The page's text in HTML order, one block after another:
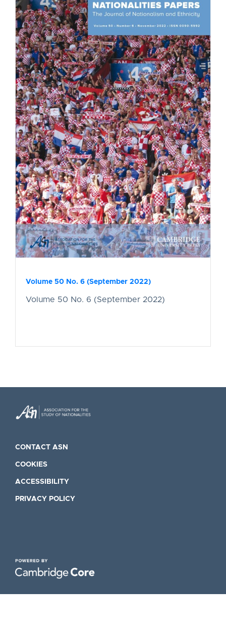
Volume 50 No. 6 (September 2022)
Volume 50 No. 6 (September 2022)
CONTACT ASN
COOKIES
ACCESSIBILITY
PRIVACY POLICY